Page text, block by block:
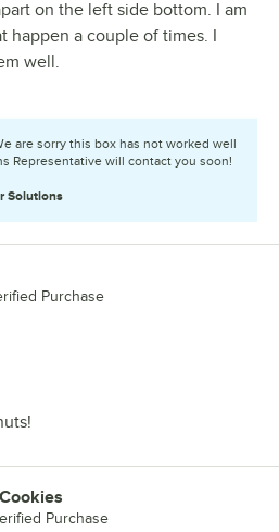
on the left side bottom. I am
a couple of times. I
well.
are sorry this box has not worked well
Representative will contact you soon!
Solutions
Purchase
Purchase